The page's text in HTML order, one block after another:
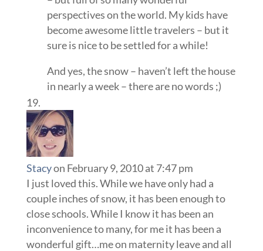
perspectives on the world. My kids have
become awesome little travelers – but it
sure is nice to be settled for a while!
And yes, the snow – haven’t left the house
in nearly a week – there are no words ;)
Stacyon February 9, 2010 at 7:47 pm
I just loved this. While we have only had a
couple inches of snow, it has been enough to
close schools. While I know it has been an
inconvenience to many, for me it has been a
wonderful gift…me on maternity leave and all